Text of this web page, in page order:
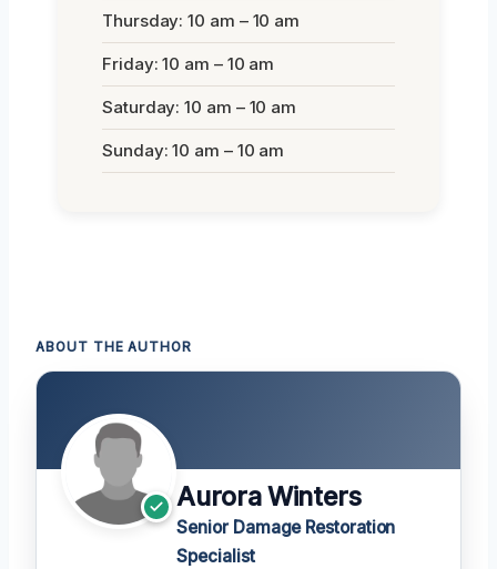
Thursday: 10 am – 10 am
Friday: 10 am – 10 am
Saturday: 10 am – 10 am
Sunday: 10 am – 10 am
ABOUT THE AUTHOR
Aurora Winters
Senior Damage Restoration
Specialist